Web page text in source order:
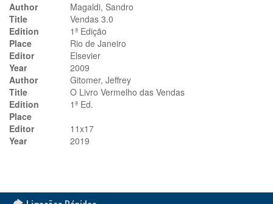
Author
Magaldi, Sandro
Title
Vendas 3.0
Edition
1ª Edição
Place
Rio de Janeiro
Editor
Elsevier
Year
2009
Author
Gitomer, Jeffrey
Title
O Livro Vermelho das Vendas
Edition
1ª Ed.
Place
Editor
11x17
Year
2019